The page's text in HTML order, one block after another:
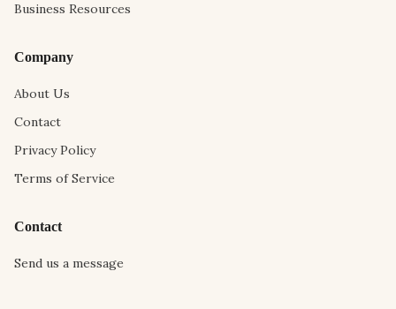
Business Resources
Company
About Us
Contact
Privacy Policy
Terms of Service
Contact
Send us a message